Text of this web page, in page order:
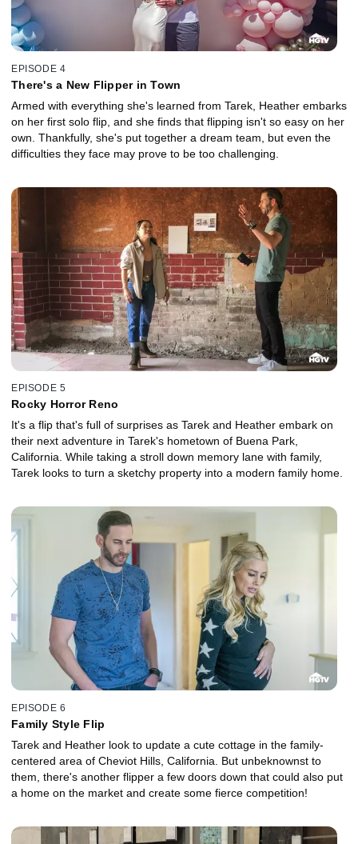
EPISODE 4
There's a New Flipper in Town
Armed with everything she's learned from Tarek, Heather embarks
on her first solo flip, and she finds that flipping isn't so easy on her
own. Thankfully, she's put together a dream team, but even the
difficulties they face may prove to be too challenging.
EPISODE 5
Rocky Horror Reno
It's a flip that's full of surprises as Tarek and Heather embark on
their next adventure in Tarek's hometown of Buena Park,
California. While taking a stroll down memory lane with family,
Tarek looks to turn a sketchy property into a modern family home.
EPISODE 6
Family Style Flip
Tarek and Heather look to update a cute cottage in the family-
centered area of Cheviot Hills, California. But unbeknownst to
them, there's another flipper a few doors down that could also put
a home on the market and create some fierce competition!